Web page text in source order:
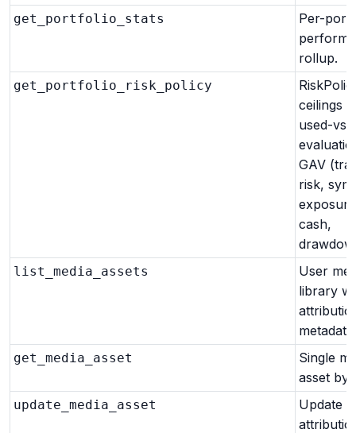
get_portfolio_stats
Per-
rollup.
get_portfolio_risk_policy
ceilings
used-vs-
GAV
risk,
cash,
list_media_assets
User
library
metadata.
get_media_asset
Single
asset by
update_media_asset
Update